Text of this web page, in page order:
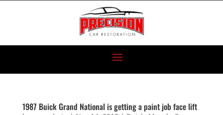
1987 Buick Grand National is getting a paint job face lift